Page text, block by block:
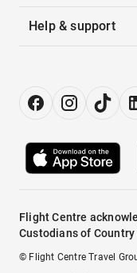
Help & support
Flight Centre
Custodians of
© Flight Centre Travel